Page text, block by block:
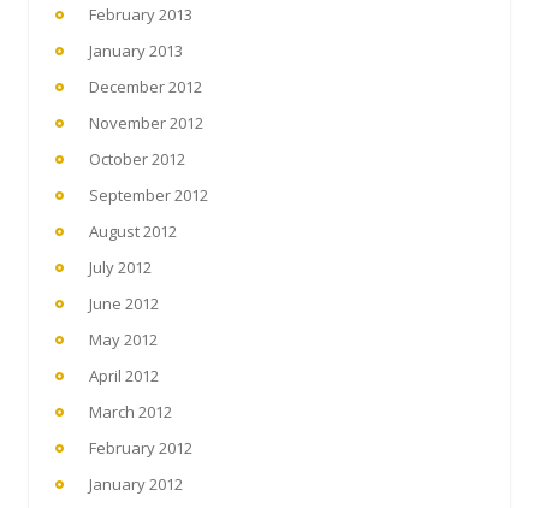
February 2013
January 2013
December 2012
November 2012
October 2012
September 2012
August 2012
July 2012
June 2012
May 2012
April 2012
March 2012
February 2012
January 2012